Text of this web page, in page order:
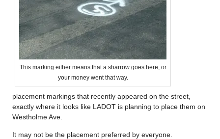
This marking either means that a sharrow goes here, or
your money went that way.
placement markings that recently appeared on the street,
exactly where it looks like LADOT is planning to place them on
Westholme Ave.
It may not be the placement preferred by everyone.